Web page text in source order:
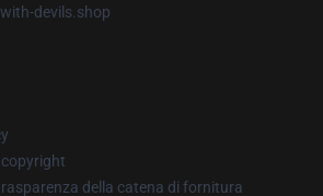
devils.shop
della catena di fornitura